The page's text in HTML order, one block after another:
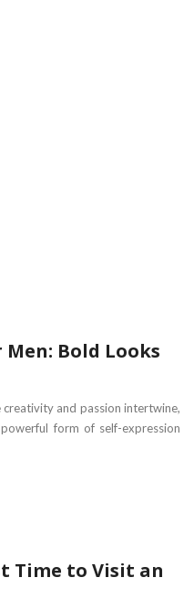
Bold Looks
and passion intertwine,
form of self-expression
Time to Visit an